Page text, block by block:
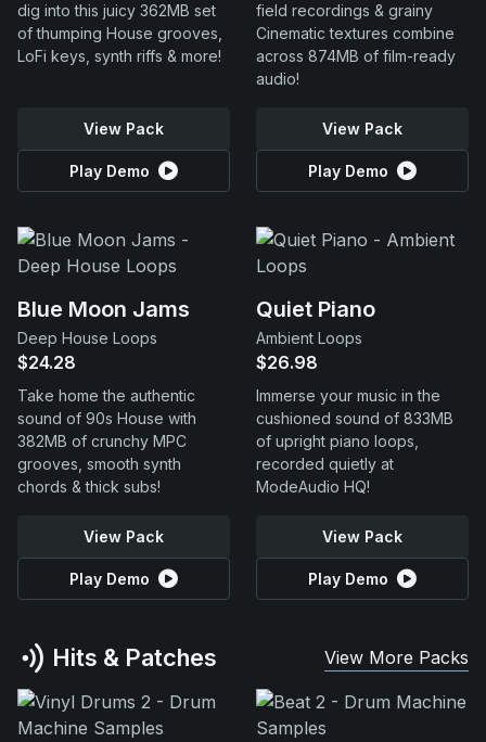
dig into this juicy 362MB set
of thumping House grooves,
LoFi keys, synth riffs & more!
View Pack
Play Demo
field recordings & grainy
Cinematic textures combine
across 874MB of film-ready
audio!
View Pack
Play Demo
Blue Moon Jams
Deep House Loops
$24.28
Take home the authentic
sound of 90s House with
382MB of crunchy MPC
grooves, smooth synth
chords & thick subs!
View Pack
Play Demo
Quiet Piano
Ambient Loops
$26.98
Immerse your music in the
cushioned sound of 833MB
of upright piano loops,
recorded quietly at
ModeAudio HQ!
View Pack
Play Demo
Hits & Patches View More Packs